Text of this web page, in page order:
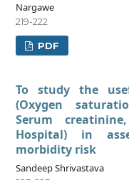
Nargawe
219-222
PDF
To study the
(Oxygen
Serum
Hospital) in
morbidity risk
Sandeep Shrivastava